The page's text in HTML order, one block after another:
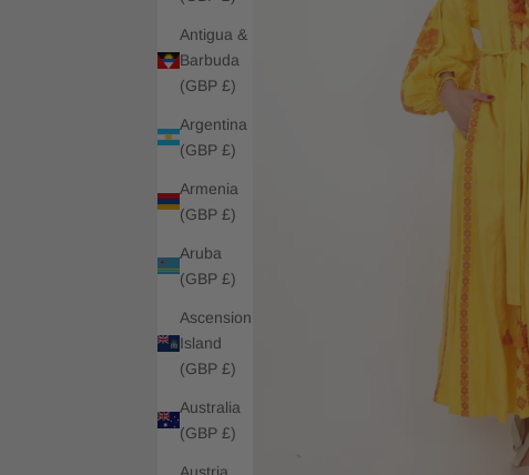
Antigua &
Barbuda
(GBP £)
Argentina
(GBP £)
Armenia
(GBP £)
Aruba
(GBP £)
Ascension
Island
(GBP £)
Australia
(GBP £)
Austria